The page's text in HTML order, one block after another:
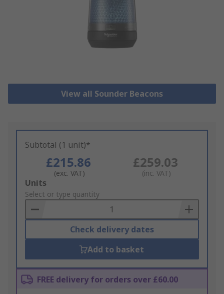
View all Sounder Beacons
Subtotal (1 unit)*
£215.86
(exc. VAT)
£259.03
(inc. VAT)
Add
to
Basket
Units
Select or type quantity
Check delivery dates
Add to basket
FREE delivery for orders over £60.00